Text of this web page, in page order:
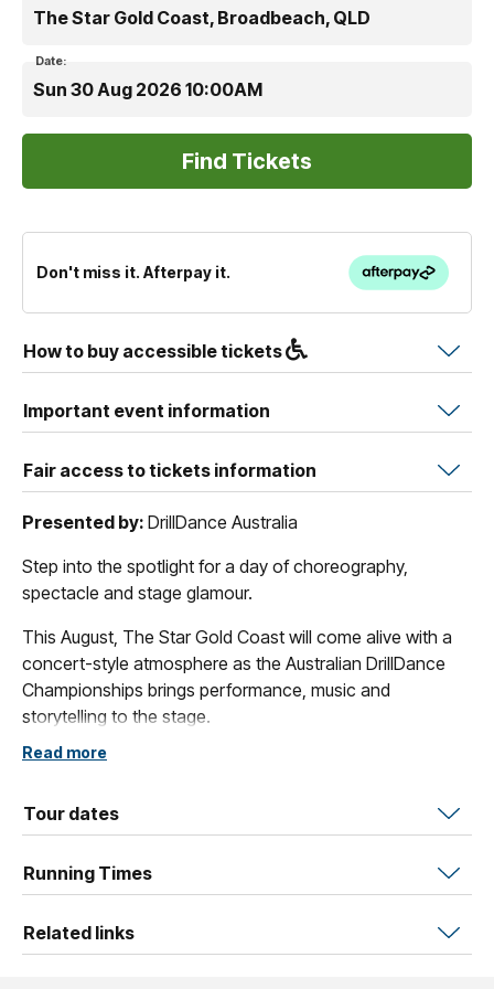
The Star Gold Coast, Broadbeach, QLD
Date:
Sun 30 Aug 2026 10:00AM
Don't miss it. Afterpay it.
How to buy accessible tickets
Important event information
Fair access to tickets information
Presented by: DrillDance Australia
Step into the spotlight for a day of choreography,
spectacle and stage glamour.
This August, The Star Gold Coast will come alive with a
concert-style atmosphere as the Australian DrillDance
Championships brings performance, music and
storytelling to the stage.
DrillDance is a dynamic performance sport that blends
and teamwork into powerful routines designed to
entertain and inspire. On stage, every routine tells a story
- through music, expression, timing and visual impact.
Prop, the skill and control of Showcase, and the
Read more
Tour dates
Running Times
Related links